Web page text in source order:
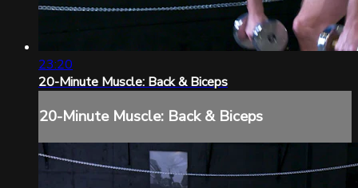
23:20
20-Minute Muscle: Back & Biceps
20-Minute Muscle: Back & Biceps